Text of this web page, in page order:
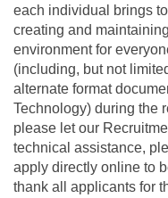
each individual brings
creating and
environment for
(including, but not
alternate format
Technology) during the
please let our
technical assistance,
apply directly online to
thank all applicants for